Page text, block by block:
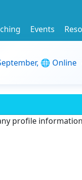
Events
🌐 Online
profile